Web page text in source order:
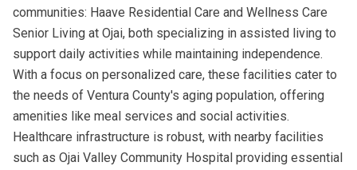
communities: Haave Residential Care and Wellness Care
Senior Living at Ojai, both specializing in assisted living to
support daily activities while maintaining independence.
With a focus on personalized care, these facilities cater to
the needs of Ventura County's aging population, offering
amenities like meal services and social activities.
Healthcare infrastructure is robust, with nearby facilities
such as Ojai Valley Community Hospital providing essential